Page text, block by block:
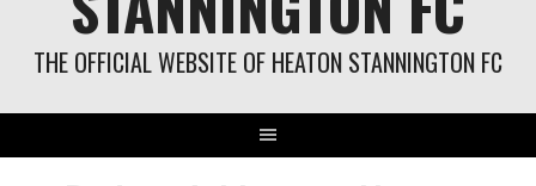
THE OFFICIAL WEBSITE OF HEATON STANNINGTON FC